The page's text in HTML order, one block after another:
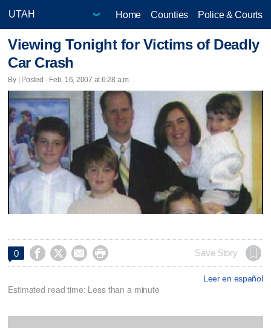
Home Counties Police & Courts
Viewing Tonight for Victims of Deadly
Car Crash
By | Posted - Feb. 16, 2007 at 6:28 a.m.
0     Save Story
Leer en español
Estimated read time: Less than a minute